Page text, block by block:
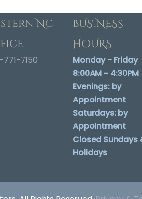
NC
7150
BUSINESS
HOURS
Monday - Friday
8:00AM - 4:30PM
Evenings: by
Appointment
Saturdays: by
Appointment
Closed Sundays
Holidays